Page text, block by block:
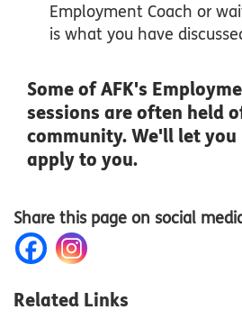
Employment Coach or
is what you have
Some of AFK's
sessions are often held
community. We'll let
apply to you.
Share this page on social
Related Links